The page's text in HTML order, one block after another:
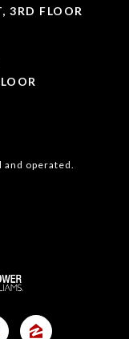
3RD FLOOR
and operated.